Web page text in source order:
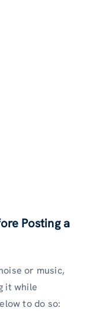
Posting a
or music,
it while
to do so: